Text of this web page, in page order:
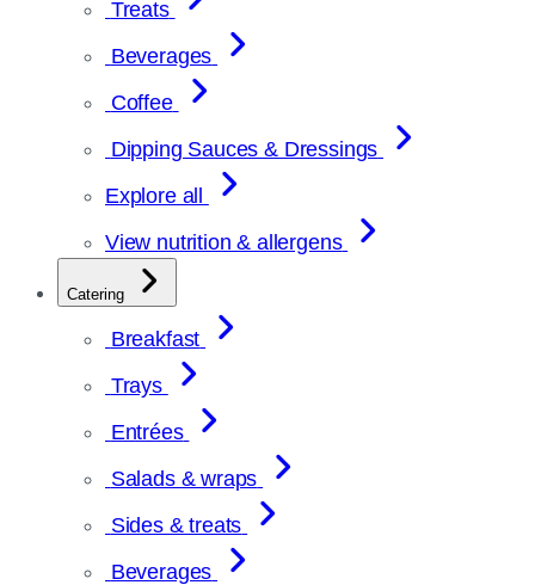
Treats
Beverages
Coffee
Dipping Sauces & Dressings
Explore all
View nutrition & allergens
Catering
Breakfast
Trays
Entrées
Salads & wraps
Sides & treats
Beverages